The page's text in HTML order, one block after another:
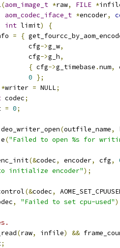
(aom_image_t *raw, FILE *
aom_codec_iface_t *encoder,
int limit)
{
= {
cfg
->g_w,
cfg
->g_h,
{ cfg->g_timebase .num,
0 };
*writer = NULL;
codec;
= 0;
(outfile_name,
("Failed to open %s for
(&codec, encoder, cfg,
initialize encoder");
(&codec,
, "Failed to set cpu-used"
(raw, infile) &&
;